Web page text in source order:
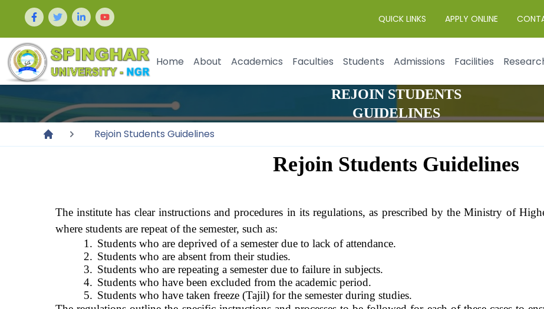
QUICK LINKS APPLY ONLINE
Home About Academics Faculties Students Admissions Facilities
REJOIN STUDENTS
GUIDELINES
Rejoin Students Guidelines
Rejoin Students Guidelines
The institute has clear instructions and procedures in its regulations, as prescribed by the Ministry of
where students are repeat of the semester, such as:
1. Students who are deprived of a semester due to lack of attendance.
2. Students who are absent from their studies.
3. Students who are repeating a semester due to failure in subjects.
4. Students who have been excluded from the academic period.
5. Students who have taken freeze (Tajil) for the semester during studies.